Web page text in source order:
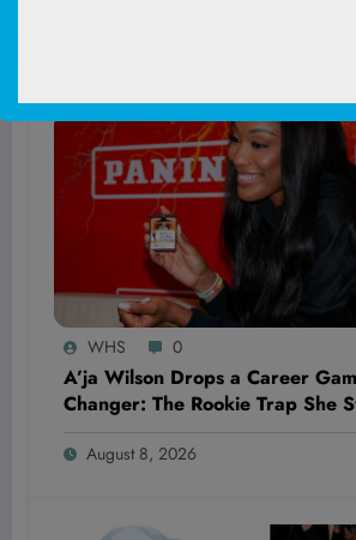
WHS 0
A’ja Wilson Drops a Career
Changer: The Rookie Trap She
August 8, 2026